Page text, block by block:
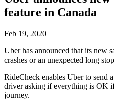
feature in Canada
Feb 19, 2020
Uber has announced that its new
crashes or an unexpected long
RideCheck enables Uber to send
driver asking if everything is OK
journey.